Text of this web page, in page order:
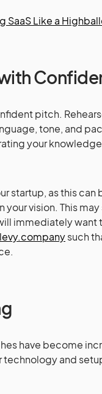
SaaS Like a
pitch.
tone, and
your
startup, as this
your vision. This
immediately
levy.companysuch
have become
technology and